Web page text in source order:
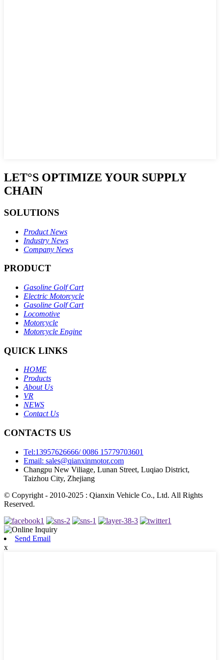
LET°S OPTIMIZE YOUR SUPPLY
CHAIN
SOLUTIONS
Product News
Industry News
Company News
PRODUCT
Gasoline Golf Cart
Electric Motorcycle
Gasoline Golf Cart
Locomotive
Motorcycle
Motorcycle Engine
QUICK LINKS
HOME
Products
About Us
VR
NEWS
Contact Us
CONTACTS US
Tel:13957626666/ 0086 15779703601
Email: sales@qianxinmotor.com
Changpu New Viliage, Lunan Street, Luqiao District,
Taizhou City, Zhejiang
© Copyright - 2010-2025 : Qianxin Vehicle Co., Ltd. All Rights
Reserved.
Send Email
x